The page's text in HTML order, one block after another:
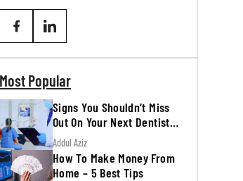
Most Popular
Signs You Shouldn’t Miss
Out On Your Next Dentist
Appointment
Addul Aziz
How To Make Money From
Home – 5 Best Tips